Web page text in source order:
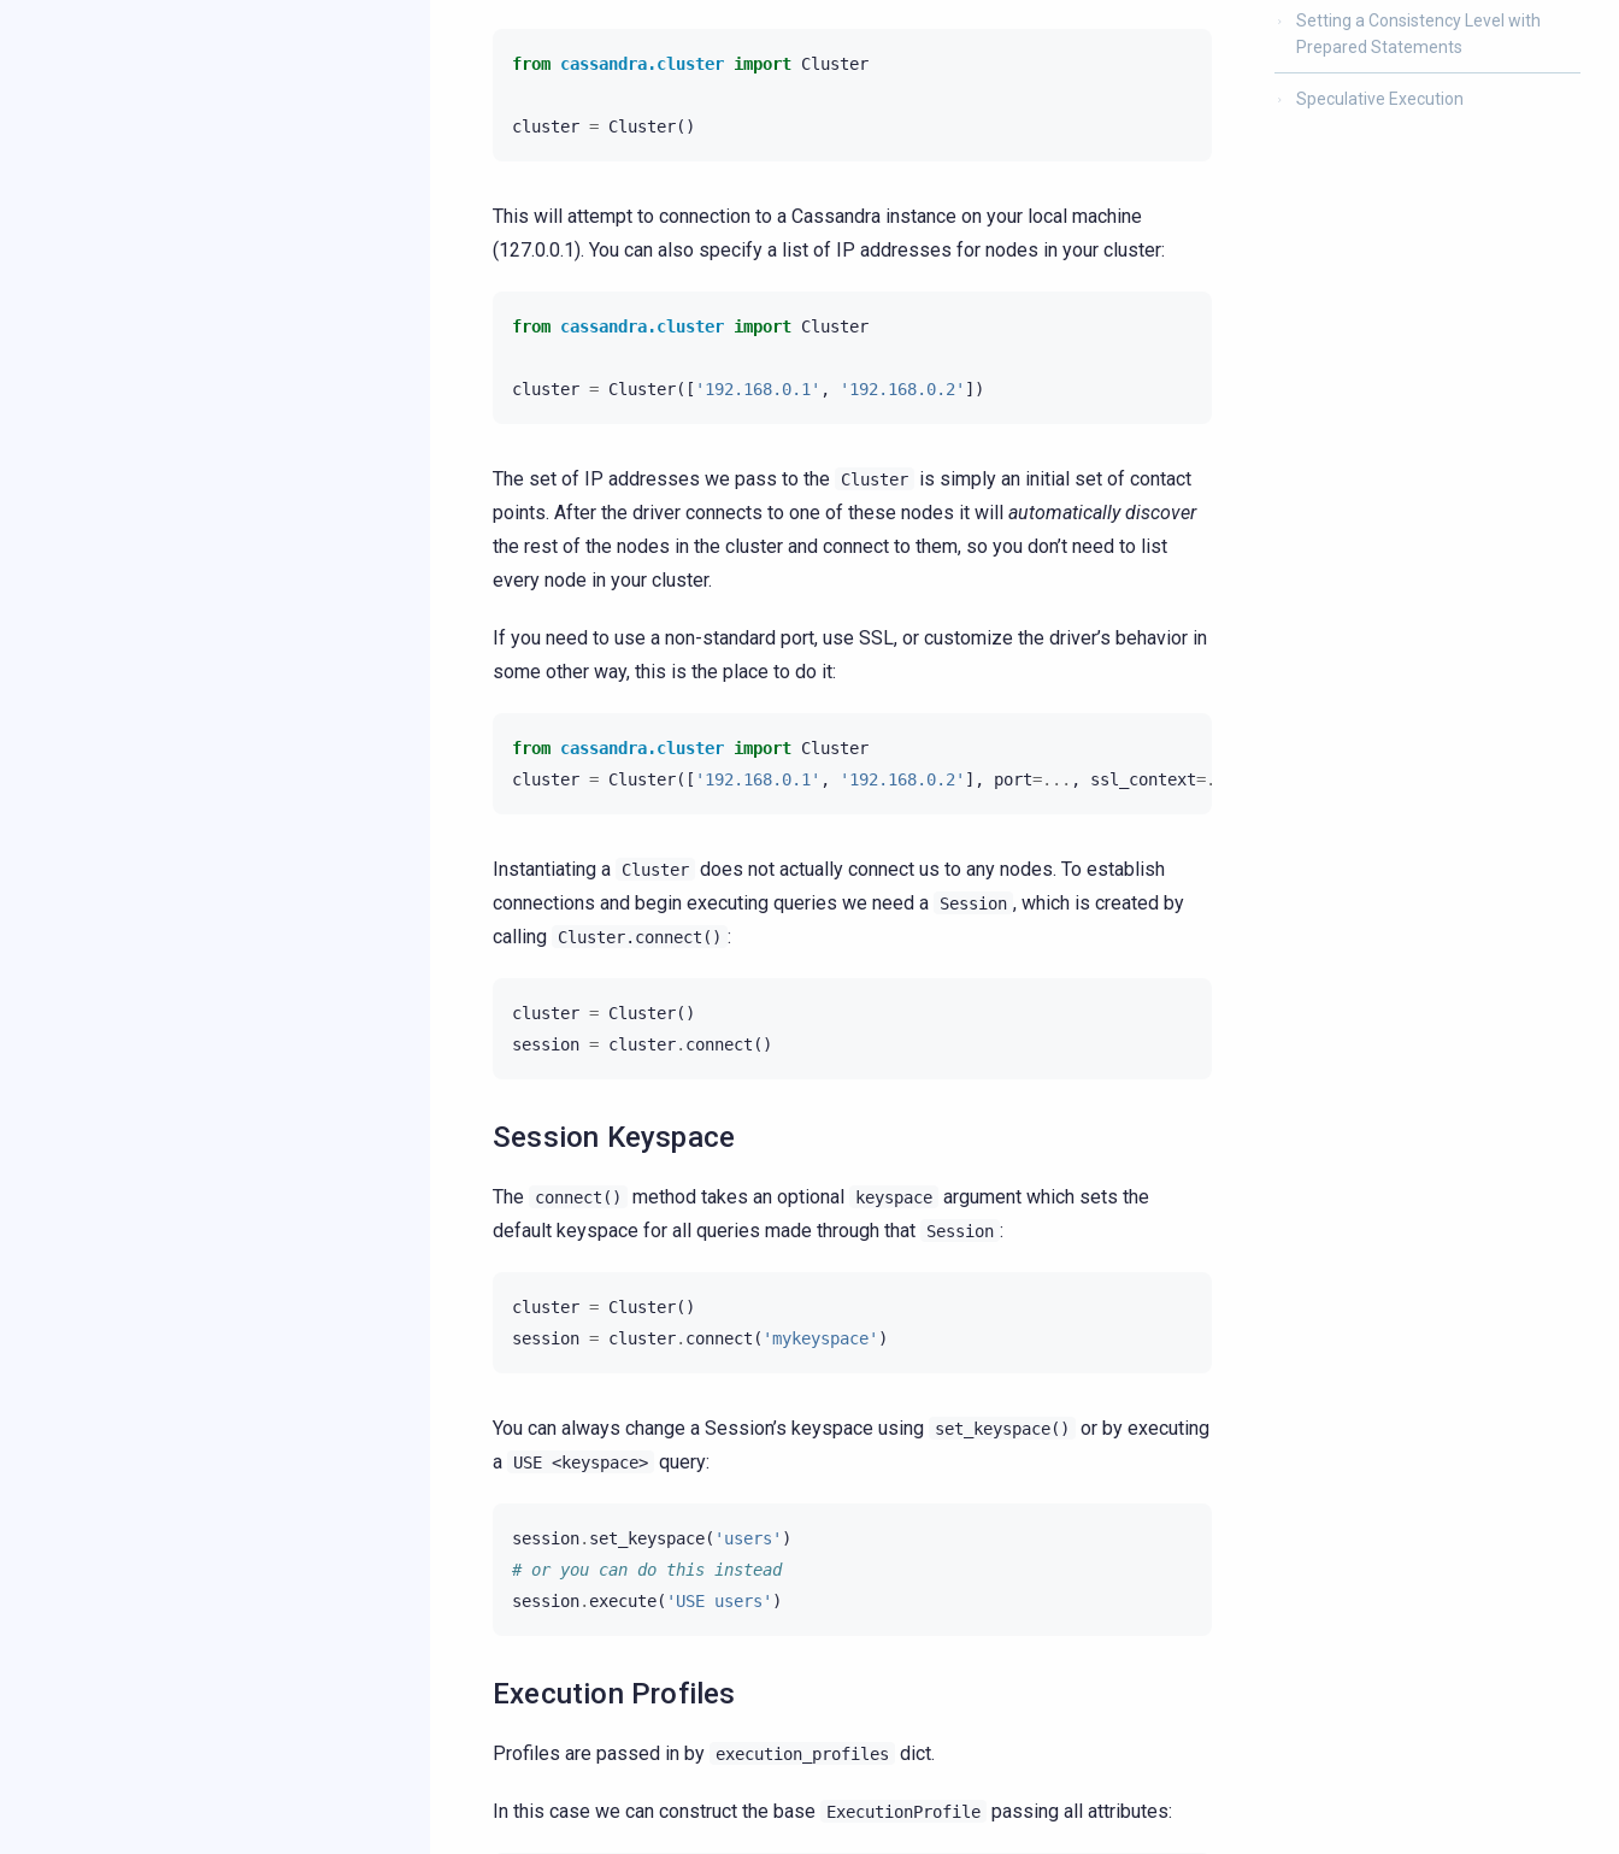
from cassandra.cluster import Cluster
cluster = Cluster()
This will attempt to connection to a Cassandra instance on your local machine
(127.0.0.1). You can also specify a list of IP addresses for nodes in your cluster:
from cassandra.cluster import Cluster
cluster = Cluster([ '192.168.0.1' , '192.168.0.2' ])
The set of IP addresses we pass to the Cluster
is simply an initial set of contact
points. After the driver connects to one of these nodes it will automatically discover
the rest of the nodes in the cluster and connect to them, so you don’t need to list
every node in your cluster.
If you need to use a non-standard port, use SSL, or customize the driver’s behavior in
some other way, this is the place to do it:
from cassandra.cluster import Cluster
cluster = Cluster([ '192.168.0.1' , '192.168.0.2' ], port=... , ssl_context=...
Instantiating a Cluster does not actually connect us to any nodes. To establish
connections and begin executing queries we need a
Session , which is created by
calling
Cluster.connect() :
cluster = Cluster()
session = cluster. connect ()
Session Keyspace
The connect() method takes an optional keyspace argument which sets the
default keyspace for all queries made through that
Session :
cluster = Cluster()
session = cluster. connect ( 'mykeyspace' )
You can always change a Session’s keyspace using set_keyspace()
or by executing
a
USE <keyspace> query:
session. set_keyspace( 'users' )
# or you can do this instead
session. execute( 'USE users' )
Execution Profiles
Profiles are passed in by execution_profiles dict.
In this case we can construct the base ExecutionProfile passing all attributes:
Setting a Consistency Level with
Prepared Statements
Speculative Execution